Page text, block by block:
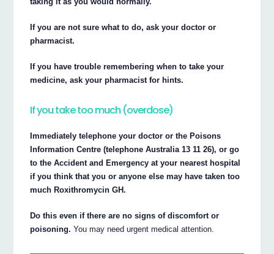
If you are not sure what to do, ask your doctor or
pharmacist.
If you have trouble remembering when to take your
medicine, ask your pharmacist for hints.
If you take too much (overdose)
Immediately telephone your doctor or the Poisons
Information Centre (telephone Australia 13 11 26), or go
to the Accident and Emergency at your nearest hospital
if you think that you or anyone else may have taken too
much Roxithromycin GH.
Do this even if there are no signs of discomfort or
poisoning. You may need urgent medical attention.